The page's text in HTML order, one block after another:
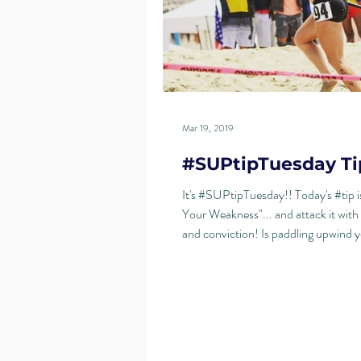
#SUPtipTuesday
It's #SUPtipTuesday!! Today's #tip
Your Weakness"... and attack it
and conviction! Is paddling upwind
Mar 19, 2019